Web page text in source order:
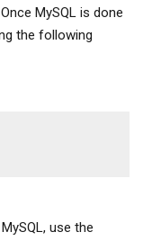
MySQL is done
the following
use the